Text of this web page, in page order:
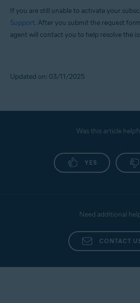
If you are still unable to activate your
Support. After you submit the request
agent will contact you to help resolve the
Updated on: 03/11/2025
Was this article
YES
Need additional
CONTACT